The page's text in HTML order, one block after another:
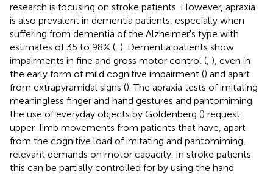
research is focusing on stroke patients. However, apraxia
is also prevalent in dementia patients, especially when
suffering from dementia of the Alzheimer's type with
estimates of 35 to 98% ( ). Dementia patients show
impairments in fine and gross motor control ( ), even in
the early form of mild cognitive impairment () and apart
from extrapyramidal signs (). The apraxia tests of imitating
meaningless finger and hand gestures and pantomiming
the use of everyday objects by Goldenberg () request
upper-limb movements from patients that have, apart
from the cognitive load of imitating and pantomiming,
relevant demands on motor capacity. In stroke patients
this can be partially controlled for by using the hand